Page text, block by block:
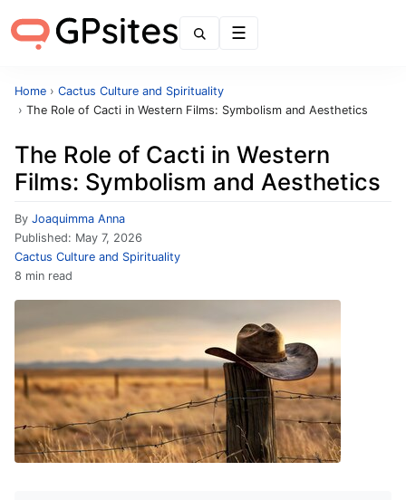
Home › Cactus Culture and Spirituality
› The Role of Cacti in Western Films: Symbolism and Aesthetics
The Role of Cacti in Western
Films: Symbolism and Aesthetics
By Joaquimma Anna
Published: May 7, 2026
Cactus Culture and Spirituality
8 min read